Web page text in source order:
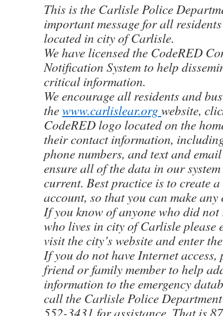
This is the Carlisle Police
important message for all
located in city of Carlisle.
We have licensed the CodeRED
Notification System to help
critical information.
We encourage all residents and
thewww.carlislear.org website,
CodeRED logo located on the
their contact information,
phone numbers, and text and
ensure all of the data in our
current. Best practice is to create
account, so that you can make any
If you know of anyone who did
who lives in city of Carlisle please
visit the city’s website and enter
If you do not have Internet access,
friend or family member to help
information to the emergency
call the Carlisle Police